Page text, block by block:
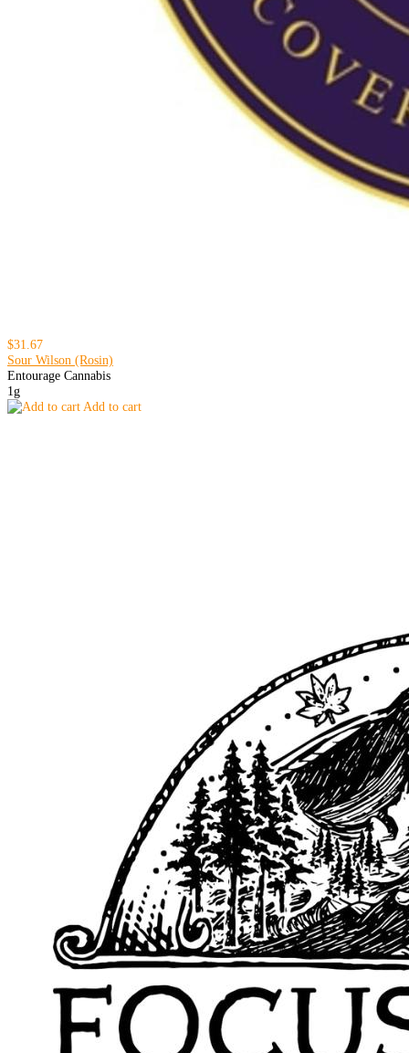
$31.67
Sour Wilson (Rosin)
Entourage Cannabis
1g
Add to cart